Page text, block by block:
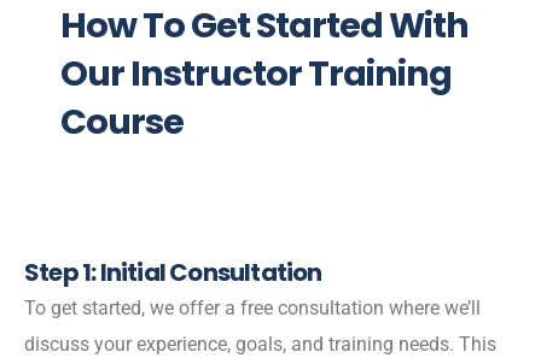
How To Get Started With
Our Instructor Training
Course
Step 1: Initial Consultation
To get started, we offer a free consultation where we’ll
discuss your experience, goals, and training needs. This